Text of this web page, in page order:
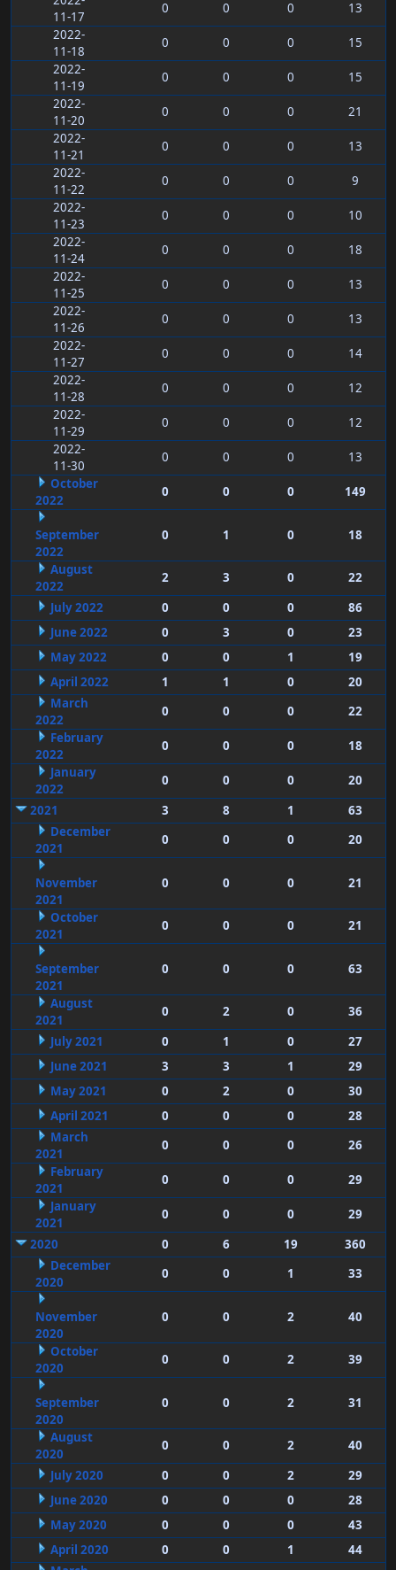
11-17
0 0 0
13
2022-
11-18
0 0 0
15
2022-
11-19
0 0 0
15
2022-
11-20
0 0 0
21
2022-
11-21
0 0 0
13
2022-
11-22
0 0 0
9
2022-
11-23
0 0 0
10
2022-
11-24
0 0 0
18
2022-
11-25
0 0 0
13
2022-
11-26
0 0 0
13
2022-
11-27
0 0 0
14
2022-
11-28
0 0 0
12
2022-
11-29
0 0 0
12
2022-
11-30
0 0 0
13
October
2022
0 0 0 149
September
2022
0 1 0 18
August
2022
2 3 0
22
July 2022
0 0 0
86
June 2022
0 3 0
23
May 2022
0 0 1
19
April 2022
1 1 0
20
March
2022
0 0 0
22
February
2022
0 0 0
18
January
2022
0 0 0
20
2021
3 8 1
63
December
2021
0 0 0 20
November
2021
0 0 0 21
October
2021
0 0 0 21
September
2021
0 0 0 63
August
2021
0 2 0
36
July 2021
0 1 0
27
June 2021
3 3 1
29
May 2021
0 2 0
30
April 2021
0 0 0
28
March
2021
0 0 0
26
February
2021
0 0 0
29
January
2021
0 0 0
29
2020
0 6 19
360
December
2020
0 0 1 33
November
2020
0 0 2 40
October
2020
0 0 2 39
September
2020
0 0 2 31
August
2020
0 0 2
40
July 2020
0 0 2
29
June 2020
0 0 0
28
May 2020
0 0 0
43
April 2020
0 0 1
44